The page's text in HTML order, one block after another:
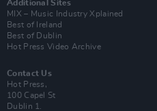
Additional Sites
MIX – Music Industry Xplained
Best of Ireland
Best of Dublin
Hot Press Video Archive
Contact Us
Hot Press,
100 Capel St
Dublin 1.